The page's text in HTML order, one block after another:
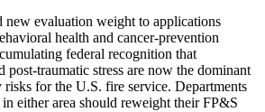
new evaluation weight to applications
health and cancer-prevention
federal recognition that
post-traumatic stress are now the dominant
for the U.S. fire service. Departments
either area should reweight their FP&S